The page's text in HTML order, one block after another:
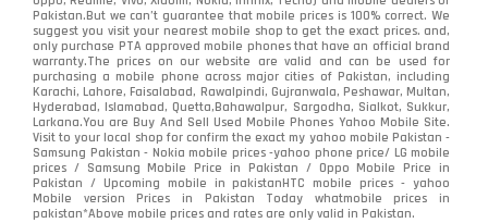
Pakistan.But we can’t guarantee that mobile prices is 100% correct. We
suggest you visit your nearest mobile shop to get the exact prices. and,
only purchase PTA approved mobile phones that have an official brand
warranty.The prices on our website are valid and can be used for
purchasing a mobile phone across major cities of Pakistan, including
Karachi, Lahore, Faisalabad, Rawalpindi, Gujranwala, Peshawar, Multan,
Hyderabad, Islamabad, Quetta,Bahawalpur, Sargodha, Sialkot, Sukkur,
Larkana.You areBuy And Sell Used Mobile Phones Yahoo Mobile Site.
Visit to your local shop for confirm the exactmy yahoo mobile Pakistan -
Samsung Pakistan - Nokia mobile prices -yahoo phone price/ LG mobile
prices / Samsung Mobile Price in Pakistan / Oppo Mobile Price in
Pakistan / Upcoming mobile in pakistanHTC mobile prices - yahoo
Mobile version Prices in Pakistan Today whatmobile prices in
pakistan*Above mobile prices and rates are only valid in Pakistan.